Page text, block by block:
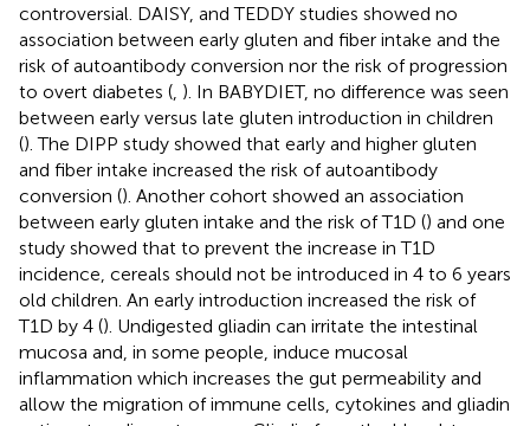
controversial. DAISY, and TEDDY studies showed no
association between early gluten and fiber intake and the
risk of autoantibody conversion nor the risk of progression
to overt diabetes ( ). In BABYDIET, no difference was seen
between early versus late gluten introduction in children
(). The DIPP study showed that early and higher gluten
and fiber intake increased the risk of autoantibody
conversion (). Another cohort showed an association
between early gluten intake and the risk of T1D () and one
study showed that to prevent the increase in T1D
incidence, cereals should not be introduced in 4 to 6 years
old children. An early introduction increased the risk of
T1D by 4 (). Undigested gliadin can irritate the intestinal
mucosa and, in some people, induce mucosal
inflammation which increases the gut permeability and
allow the migration of immune cells, cytokines and gliadin